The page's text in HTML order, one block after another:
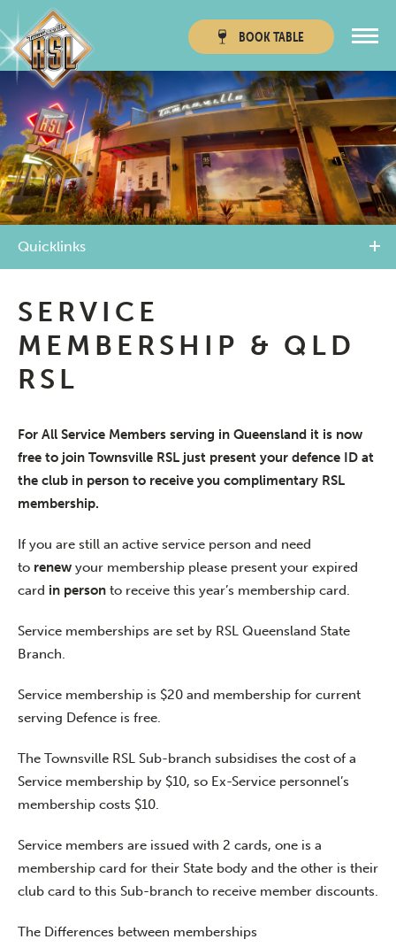
BOOKTABLE
Townsville RSL
Thuringowa RSL
Quicklinks
SERVICE
MEMBERSHIP & QLD
RSL
For All Service Members serving in Queensland it is now
free to join Townsville RSL just present your defence ID at
the club in person to receive you complimentary RSL
membership.
If you are still an active service person and need
to renew your membership please present your expired
card in person to receive this year’s membership card.
Service memberships are set by RSL Queensland State
Branch.
Service membership is $20 and membership for current
serving Defence is free.
The Townsville RSL Sub-branch subsidises the cost of a
Service membership by $10, so Ex-Service personnel’s
membership costs $10.
Service members are issued with 2 cards, one is a
membership card for their State body and the other is their
club card to this Sub-branch to receive member discounts.
The Differences between memberships